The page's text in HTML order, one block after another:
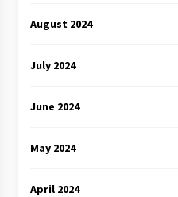
August 2024
July 2024
June 2024
May 2024
April 2024